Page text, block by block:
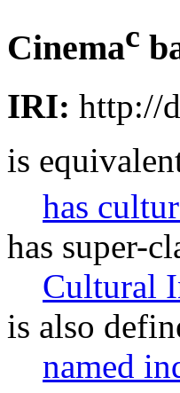
Cinemac
IRI: http://
is
has
has super-
Cultural
is also
named